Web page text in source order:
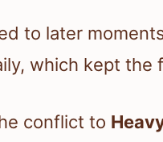
to later
which kept the
conflict to